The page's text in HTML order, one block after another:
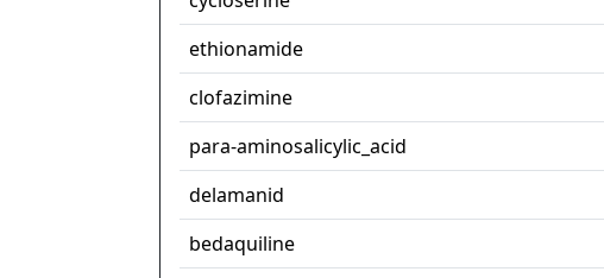
ethionamide
clofazimine
para-aminosalicylic_acid
delamanid
bedaquiline